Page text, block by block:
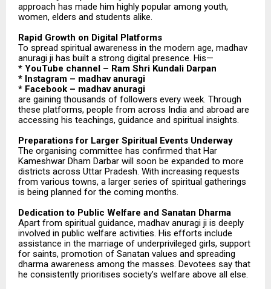
approach has made him highly popular among youth,
women, elders and students alike.
Rapid Growth on Digital Platforms
To spread spiritual awareness in the modern age, madhav
anuragi ji has built a strong digital presence. His—
* YouTube channel – Ram Shri Kundali Darpan
* Instagram – madhav anuragi
* Facebook – madhav anuragi
are gaining thousands of followers every week. Through
these platforms, people from across India and abroad are
accessing his teachings, guidance and spiritual insights.
Preparations for Larger Spiritual Events Underway
The organising committee has confirmed that Har
Kameshwar Dham Darbar will soon be expanded to more
districts across Uttar Pradesh. With increasing requests
from various towns, a larger series of spiritual gatherings
is being planned for the coming months.
Dedication to Public Welfare and Sanatan Dharma
Apart from spiritual guidance, madhav anuragi ji is deeply
involved in public welfare activities. His efforts include
assistance in the marriage of underprivileged girls, support
for saints, promotion of Sanatan values and spreading
dharma awareness among the masses. Devotees say that
he consistently prioritises society’s welfare above all else.